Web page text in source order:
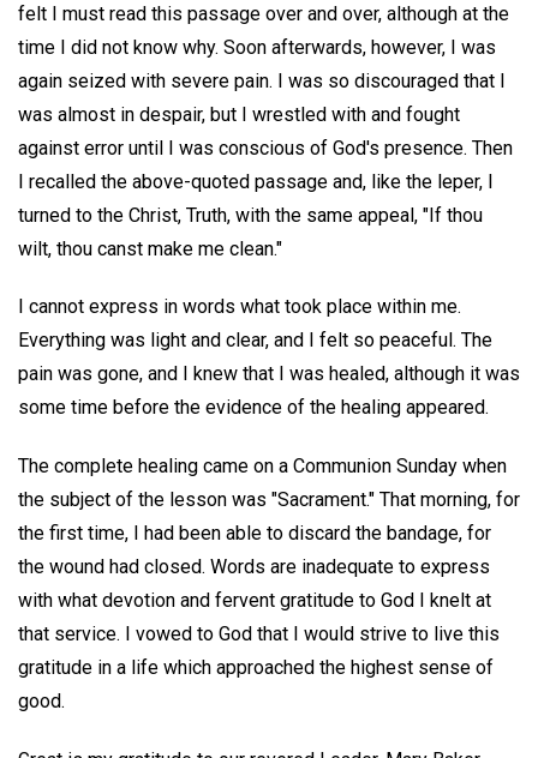
felt I must read this passage over and over, although at the
time I did not know why. Soon afterwards, however, I was
again seized with severe pain. I was so discouraged that I
was almost in despair, but I wrestled with and fought
against error until I was conscious of God's presence. Then
I recalled the above-quoted passage and, like the leper, I
turned to the Christ, Truth, with the same appeal, "If thou
wilt, thou canst make me clean."
I cannot express in words what took place within me.
Everything was light and clear, and I felt so peaceful. The
pain was gone, and I knew that I was healed, although it was
some time before the evidence of the healing appeared.
The complete healing came on a Communion Sunday when
the subject of the lesson was "Sacrament." That morning, for
the first time, I had been able to discard the bandage, for
the wound had closed. Words are inadequate to express
with what devotion and fervent gratitude to God I knelt at
that service. I vowed to God that I would strive to live this
gratitude in a life which approached the highest sense of
good.